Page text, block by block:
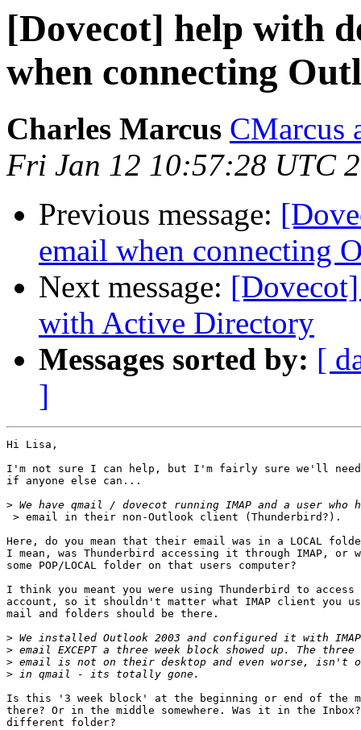
[Dovecot] help with
when connecting
Charles Marcus CMarcus
Fri Jan 12 10:57:28 UTC
Previous message:
email when connecting
Next message:
with Active Directory
Messages sorted by: [
]
Hi Lisa,
I'm not sure I can help, but I'm fairly sure we'll
if anyone else can...
>
> email in their non-Outlook client (Thunderbird?).
Here, do you mean that their email was in a LOCAL
I mean, was Thunderbird accessing it through IMAP,
some POP/LOCAL folder on that users computer?
I think you meant you were using Thunderbird to
account, so it shouldn't matter what IMAP client you
mail and folders should be there.
>
>
>
>
Is this '3 week block' at the beginning or end of
there? Or in the middle somewhere. Was it in the
different folder?